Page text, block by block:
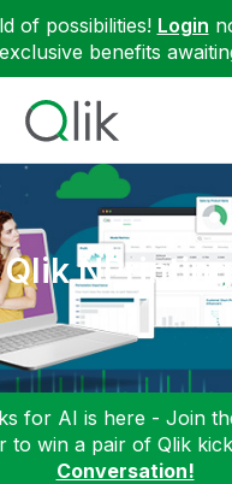
of possibilities! Login
benefits
Qlik NPrinting
for AI is here - Join
to win a pair of Qlik
Conversation!